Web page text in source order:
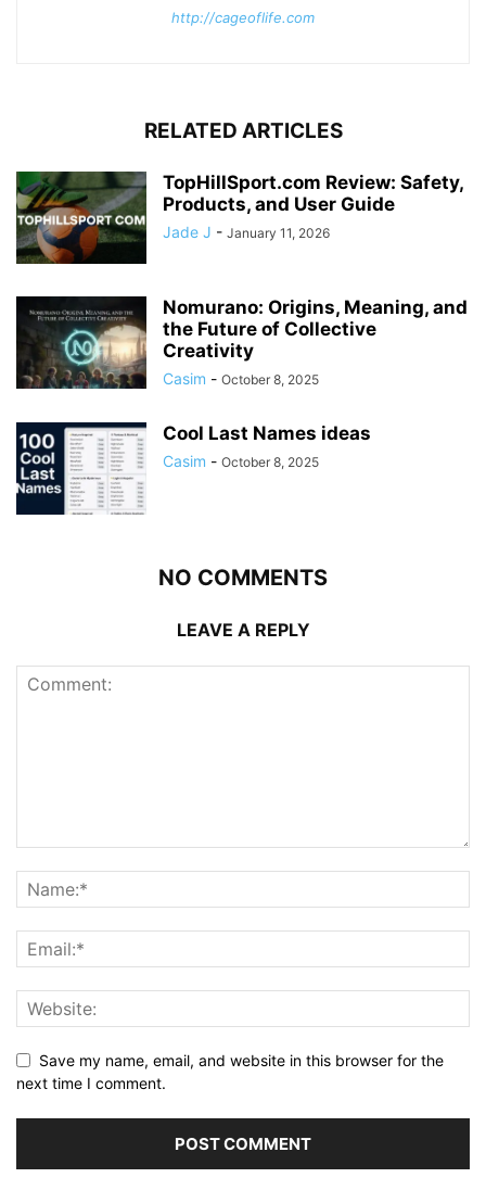
http://cageoflife.com
RELATED ARTICLES
TopHillSport.com Review: Safety,
Products, and User Guide
Jade J - January 11, 2026
Nomurano: Origins, Meaning, and
the Future of Collective
Creativity
Casim - October 8, 2025
Cool Last Names ideas
Casim - October 8, 2025
NO COMMENTS
LEAVE A REPLY
Save my name, email, and website in this browser for the
next time I comment.